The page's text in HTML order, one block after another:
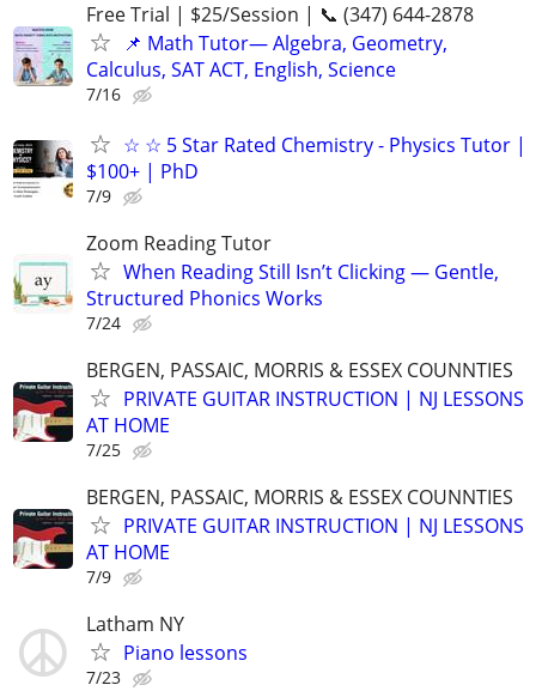
Free Trial | $25/Session | 📞 (347) 644-2878
📌 Math Tutor— Algebra, Geometry,
Calculus, SAT ACT, English, Science
7/16
☆ ☆ 5 Star Rated Chemistry - Physics Tutor |
$100+ | PhD
7/9
Zoom Reading Tutor
When Reading Still Isn’t Clicking — Gentle,
Structured Phonics Works
7/24
BERGEN, PASSAIC, MORRIS & ESSEX COUNNTIES
PRIVATE GUITAR INSTRUCTION | NJ LESSONS
AT HOME
7/25
BERGEN, PASSAIC, MORRIS & ESSEX COUNNTIES
PRIVATE GUITAR INSTRUCTION | NJ LESSONS
AT HOME
7/9
Latham NY
Piano lessons
7/23